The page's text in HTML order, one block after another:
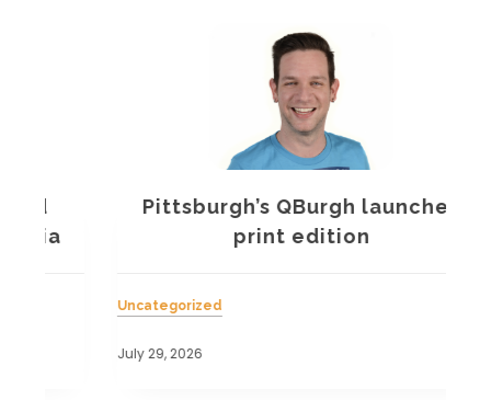
Pittsburgh’s QBurgh launches
print edition
Uncategorized
July 29, 2026